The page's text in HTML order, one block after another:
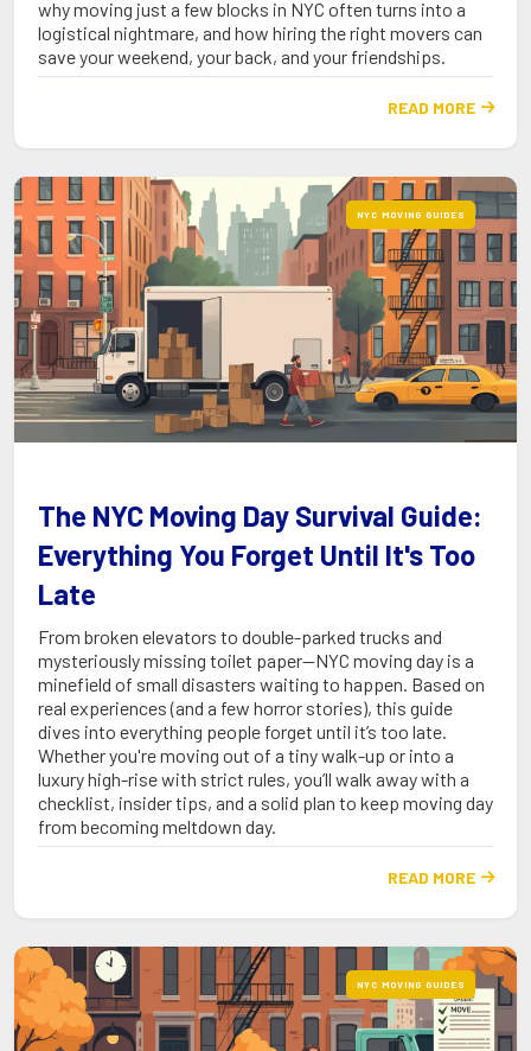
why moving just a few blocks in NYC often turns into a
logistical nightmare, and how hiring the right movers can
save your weekend, your back, and your friendships.
READ MORE 
NYC MOVING GUIDES
The NYC Moving Day Survival Guide:
Everything You Forget Until It's Too
Late
From broken elevators to double-parked trucks and
mysteriously missing toilet paper—NYC moving day is a
minefield of small disasters waiting to happen. Based on
real experiences (and a few horror stories), this guide
dives into everything people forget until it’s too late.
Whether you're moving out of a tiny walk-up or into a
luxury high-rise with strict rules, you’ll walk away with a
checklist, insider tips, and a solid plan to keep moving day
from becoming meltdown day.
READ MORE 
NYC MOVING GUIDES